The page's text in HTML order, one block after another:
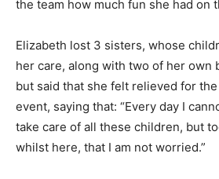
the team how much fun she had on
Elizabeth lost 3 sisters, whose
her care, along with two of her own
but said that she felt relieved for
event, saying that: “Every day I
take care of all these children, but
whilst here, that I am not worried.”